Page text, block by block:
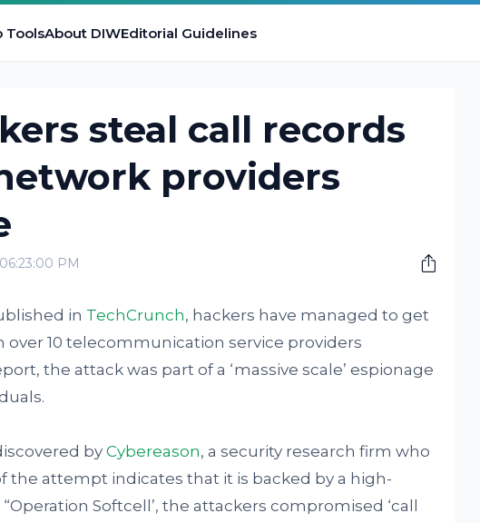
ToolsAbout DIWEditorial Guidelines
steal call records
providers
PM
in TechCrunch, hackers have managed to get
over 10 telecommunication service providers
the attack was part of a ‘massive scale’ espionage
by Cybereason, a security research firm who
the attempt indicates that it is backed by a high-
Softcell’, the attackers compromised ‘call